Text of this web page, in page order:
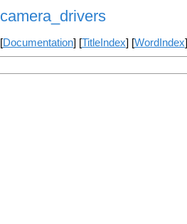
camera_drivers
[Documentation] [TitleIndex] [WordIndex]